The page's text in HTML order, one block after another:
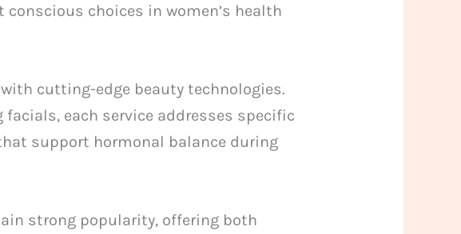
choices in women’s health
cutting-edge beauty technologies.
each service addresses specific
support hormonal balance during
strong popularity, offering both